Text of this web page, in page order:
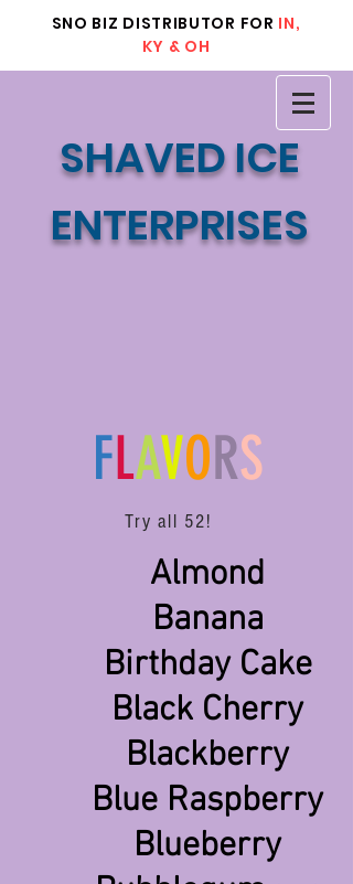
SNO BIZ DISTRIBUTOR FOR IN,
KY & OH
SHAVED ICE
ENTERPRISES
FLAVORS
Try all 52!
Almond
Banana
Birthday Cake
Black Cherry
Blackberry
Blue Raspberry
Blueberry